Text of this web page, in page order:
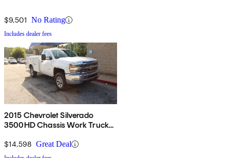
$9,501 No Rating
Includes dealer fees
2015 Chevrolet Silverado
3500HD Chassis Work Truck
$14,598 Great Deal